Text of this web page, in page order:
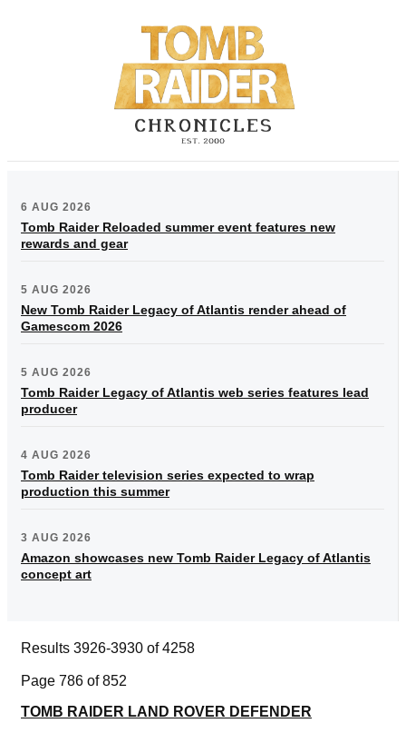
6 AUG 2026
Tomb Raider Reloaded summer event features new
rewards and gear
5 AUG 2026
New Tomb Raider Legacy of Atlantis render ahead of
Gamescom 2026
5 AUG 2026
Tomb Raider Legacy of Atlantis web series features lead
producer
4 AUG 2026
Tomb Raider television series expected to wrap
production this summer
3 AUG 2026
Amazon showcases new Tomb Raider Legacy of Atlantis
concept art
Results 3926-3930 of 4258
Page 786 of 852
TOMB RAIDER LAND ROVER DEFENDER